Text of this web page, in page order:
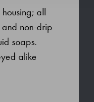
housing; all
non-drip
soaps.
alike